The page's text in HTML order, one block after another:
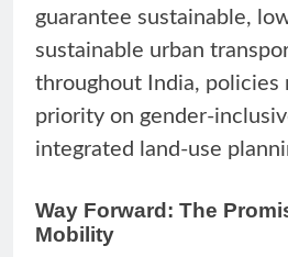
guarantee sustainable,
sustainable urban
throughout India, policies
priority on gender-
integrated land-use
Way Forward: The
Mobility